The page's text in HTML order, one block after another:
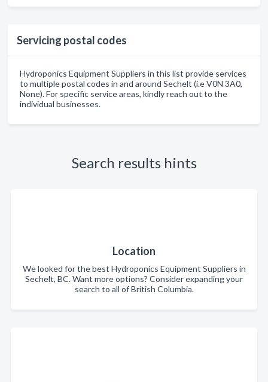
Servicing postal codes
Hydroponics Equipment Suppliers in this list provide services
to multiple postal codes in and around Sechelt (i.e V0N 3A0,
None). For specific service areas, kindly reach out to the
individual businesses.
Search results hints
Location
We looked for the best Hydroponics Equipment Suppliers in
Sechelt, BC. Want more options? Consider expanding your
search to all of British Columbia.